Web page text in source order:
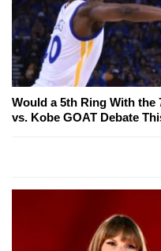
Would a 5th Ring With the
vs. Kobe GOAT Debate